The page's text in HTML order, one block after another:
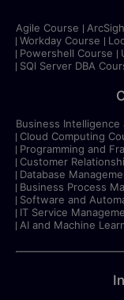
Agile Course
Workday Course
Powershell Course
SQl Server DBA
Business
Cloud Computing
Programming and
Customer
Database
Business Process
Software and
IT Service
AI and Machine